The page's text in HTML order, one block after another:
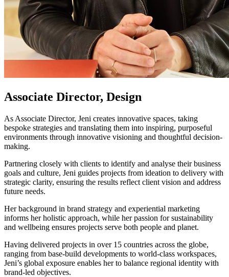
Associate Director, Design
As Associate Director, Jeni creates innovative spaces, taking
bespoke strategies and translating them into inspiring, purposeful
environments through innovative visioning and thoughtful decision-
making.
Partnering closely with clients to identify and analyse their business
goals and culture, Jeni guides projects from ideation to delivery with
strategic clarity, ensuring the results reflect client vision and address
future needs.
Her background in brand strategy and experiential marketing
informs her holistic approach, while her passion for sustainability
and wellbeing ensures projects serve both people and planet.
Having delivered projects in over 15 countries across the globe,
ranging from base-build developments to world-class workspaces,
Jeni’s global exposure enables her to balance regional identity with
brand-led objectives.